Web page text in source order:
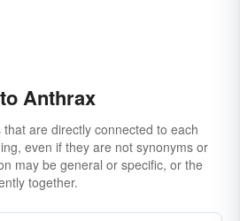
Anthrax
are directly connected to each
even if they are not synonyms or
may be general or specific, or the
together.